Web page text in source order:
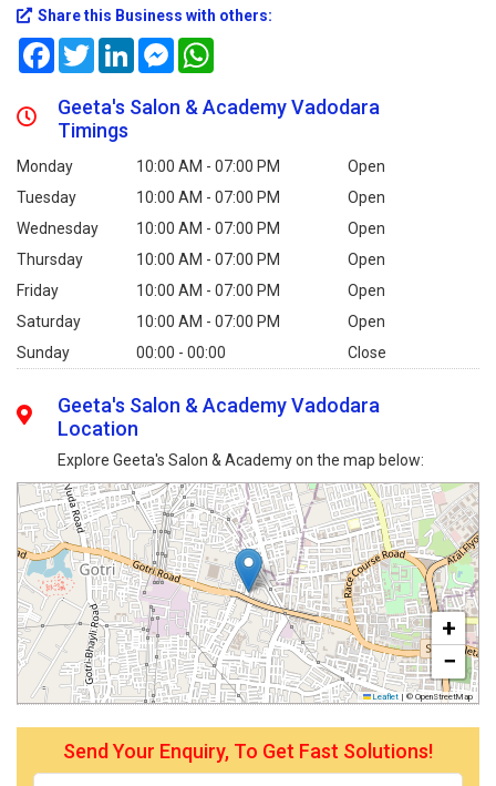
Share this Business with others:
FacebookTwitterLinkedInMessenger
Geeta's Salon & Academy Vadodara
Timings
Monday 10:00 AM - 07:00 PM
Open
Tuesday
10:00 AM - 07:00 PM
Open
Wednesday
10:00 AM - 07:00 PM
Open
Thursday
10:00 AM - 07:00 PM
Open
Friday
10:00 AM - 07:00 PM
Open
Saturday
10:00 AM - 07:00 PM
Open
Sunday
00:00 - 00:00 Close
Geeta's Salon & Academy Vadodara
Location
Explore Geeta's Salon & Academy on the map below:
+
−
Leaflet | © OpenStreetMap
Send Your Enquiry, To Get Fast Solutions!